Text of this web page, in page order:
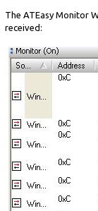
The ATEasy Monitor
received: